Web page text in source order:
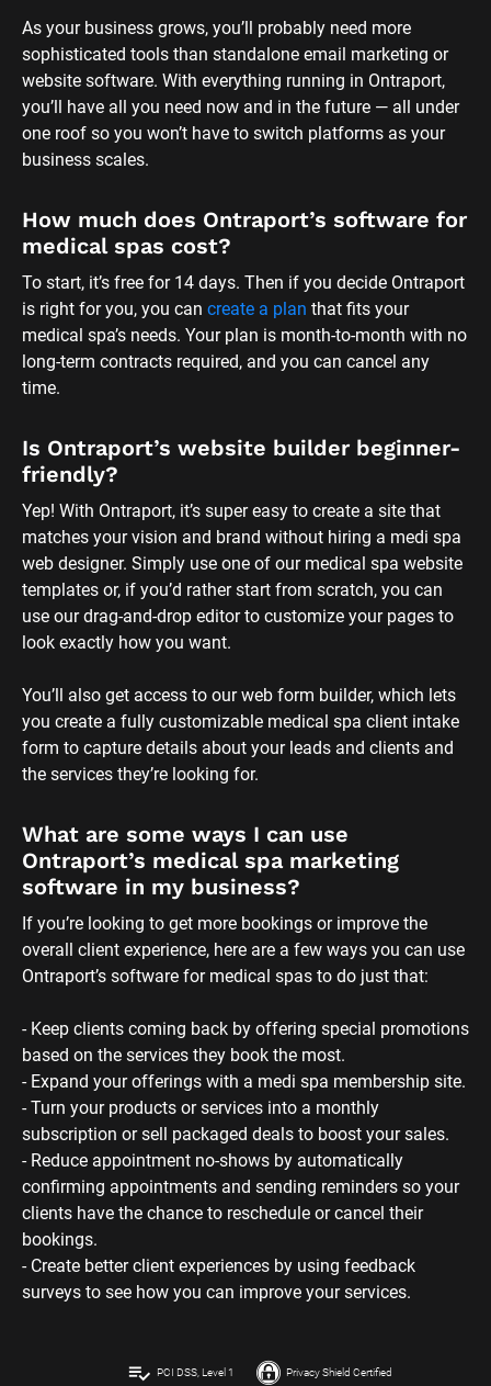
long-term contracts required, and you can cancel any
time.
Is Ontraport’s website builder beginner-
friendly?
Yep! With Ontraport, it’s super easy to create a site that
web designer. Simply use one of our medical spa website
templates or, if you’d rather start from scratch, you can
use our drag-and-drop editor to customize your pages to
look exactly how you want.
You’ll also get access to our web form builder, which lets
you create a fully customizable medical spa client intake
What are some ways I can use
Ontraport’s medical spa marketing
software in my business?
If you’re looking to get more bookings or improve the
overall client experience, here are a few ways you can use
Ontraport’s software for medical spas to do just that:
- Keep clients coming back by offering special promotions
based on the services they book the most.
- Turn your products or services into a monthly
confirming appointments and sending reminders so your
clients have the chance to reschedule or cancel their
bookings.
- Create better client experiences by using feedback
surveys to see how you can improve your services.
playlist_add_check PCI DSS, Level 1 Privacy Shield Certified
Terms & Conditions Legal | Privacy Policy Service Status